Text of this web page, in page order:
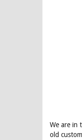
We are in
old